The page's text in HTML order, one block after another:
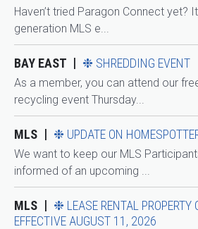
Haven’t tried Paragon Connect yet?
generation MLS e...
BAY EAST ❉ SHREDDING EVENT
As a member, you can attend our
recycling event Thursday...
MLS ❉ UPDATE ON
We want to keep our MLS
informed of an upcoming ...
MLS
❉ LEASE RENTAL PROPERTY
EFFECTIVE AUGUST 11, 2026